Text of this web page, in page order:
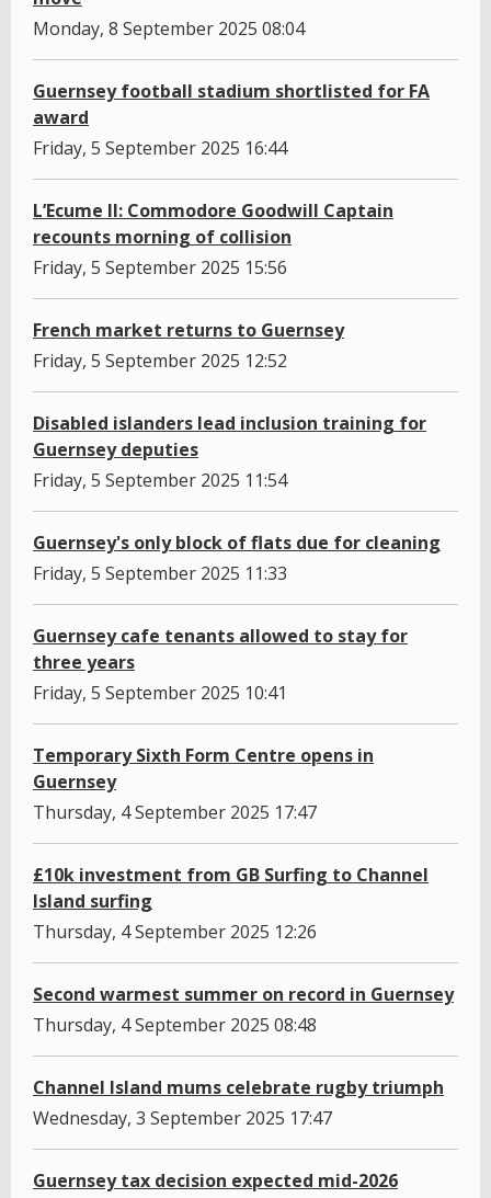
Monday, 8 September 2025 08:04
Guernsey football stadium shortlisted for FA
award
Friday, 5 September 2025 16:44
L’Ecume II: Commodore Goodwill Captain
recounts morning of collision
Friday, 5 September 2025 15:56
French market returns to Guernsey
Friday, 5 September 2025 12:52
Disabled islanders lead inclusion training for
Guernsey deputies
Friday, 5 September 2025 11:54
Guernsey's only block of flats due for cleaning
Friday, 5 September 2025 11:33
Guernsey cafe tenants allowed to stay for
three years
Friday, 5 September 2025 10:41
Temporary Sixth Form Centre opens in
Guernsey
Thursday, 4 September 2025 17:47
£10k investment from GB Surfing to Channel
Island surfing
Thursday, 4 September 2025 12:26
Second warmest summer on record in Guernsey
Thursday, 4 September 2025 08:48
Channel Island mums celebrate rugby triumph
Wednesday, 3 September 2025 17:47
Guernsey tax decision expected mid-2026